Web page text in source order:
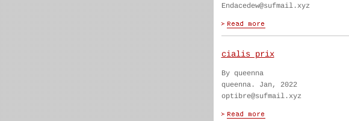
Endacedew@sufmail.xyz
cialis prix
By queenna
queenna. Jan, 2022
optibre@sufmail.xyz